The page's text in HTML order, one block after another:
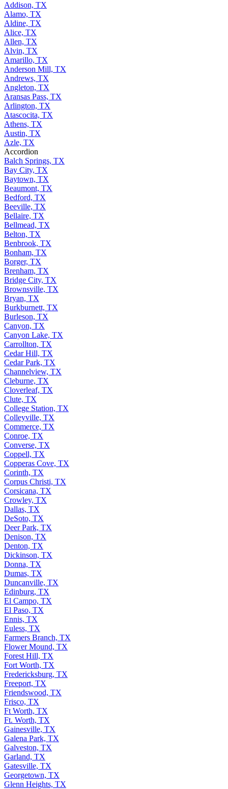
Addison, TX
Alamo, TX
Aldine, TX
Alice, TX
Allen, TX
Alvin, TX
Amarillo, TX
Anderson Mill, TX
Andrews, TX
Angleton, TX
Aransas Pass, TX
Arlington, TX
Atascocita, TX
Athens, TX
Austin, TX
Azle, TX
Accordion
Balch Springs, TX
Bay City, TX
Baytown, TX
Beaumont, TX
Bedford, TX
Beeville, TX
Bellaire, TX
Bellmead, TX
Belton, TX
Benbrook, TX
Bonham, TX
Borger, TX
Brenham, TX
Bridge City, TX
Brownsville, TX
Bryan, TX
Burkburnett, TX
Burleson, TX
Canyon, TX
Canyon Lake, TX
Carrollton, TX
Cedar Hill, TX
Cedar Park, TX
Channelview, TX
Cleburne, TX
Cloverleaf, TX
Clute, TX
College Station, TX
Colleyville, TX
Commerce, TX
Conroe, TX
Converse, TX
Coppell, TX
Copperas Cove, TX
Corinth, TX
Corpus Christi, TX
Corsicana, TX
Crowley, TX
Dallas, TX
DeSoto, TX
Deer Park, TX
Denison, TX
Denton, TX
Dickinson, TX
Donna, TX
Dumas, TX
Duncanville, TX
Edinburg, TX
El Campo, TX
El Paso, TX
Ennis, TX
Euless, TX
Farmers Branch, TX
Flower Mound, TX
Forest Hill, TX
Fort Worth, TX
Fredericksburg, TX
Freeport, TX
Friendswood, TX
Frisco, TX
Ft Worth, TX
Ft. Worth, TX
Gainesville, TX
Galena Park, TX
Galveston, TX
Garland, TX
Gatesville, TX
Georgetown, TX
Glenn Heights, TX